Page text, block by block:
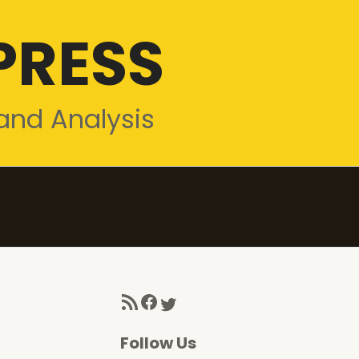
Analysis
RSS Feed Facebook Twitter
Follow Us